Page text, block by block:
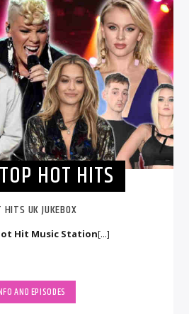
HOT HITS
HITS UK JUKEBOX
Hit Music Station[...]
AND EPISODES